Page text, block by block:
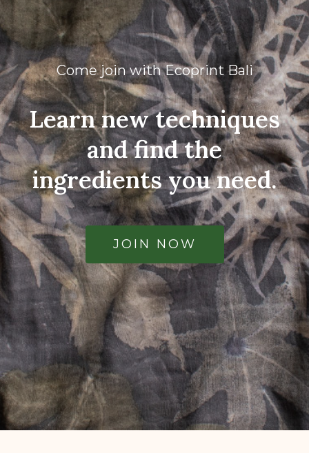
Come join with Ecoprint Bali
Learn new techniques
and find the
ingredients you need.
JOIN NOW